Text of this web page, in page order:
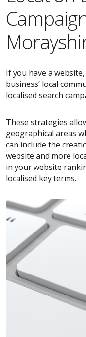
If you have a
business’ local
localised search
These strategies
geographical areas
can include the
website and more
in your website
localised key terms.